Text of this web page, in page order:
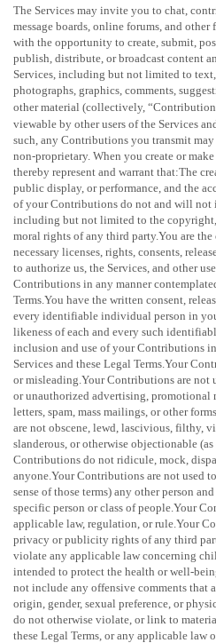
The Services may invite you to chat,
message boards, online forums, and
with the opportunity to create, submit,
publish, distribute, or broadcast content
Services, including but not limited to
photographs, graphics, comments,
other material (collectively,
viewable by other users of the Services
such, any Contributions you transmit
non-proprietary. When you create or
thereby represent and warrant that:The
public display, or performance, and the
of your Contributions do not and will not
including but not limited to the copyright,
moral rights of any third party.You are
necessary licenses , rights, consents,
to authorize us, the Services, and other
Contributions in any manner
Terms.You have the written consent,
every identifiable individual person in
likeness of each and every such
inclusion and use of your Contributions
Services and these Legal Terms.Your
or misleading.Your Contributions are not
orunauthorized advertising, promotional
letters, spam, mass mailings, or other
are not obscene, lewd, lascivious, filthy,
slanderous, or otherwise objectionable
Contributions do not ridicule, mock,
anyone.Your Contributions are not used
sense of those terms) any other person
specific person or class of people.Your
applicable law, regulation, or rule.Your
privacy or publicity rights of any third
violate any applicable law concerning
intended to protect the health or well-
not include any offensive comments that
origin, gender, sexual preference, or
do not otherwise violate, or link to
these Legal Terms, or any applicable law